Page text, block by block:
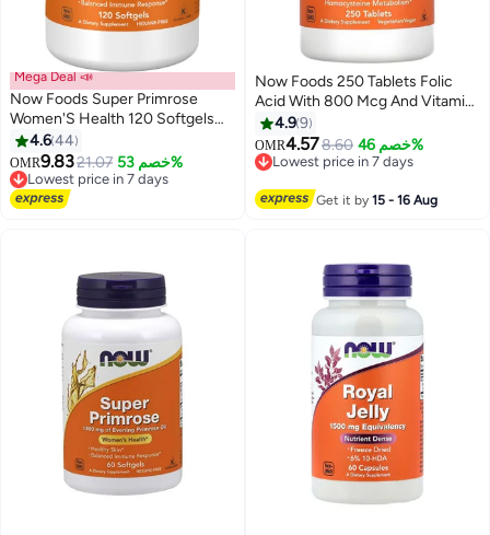
Mega Deal 📣
Now Foods Super Primrose
Women'S Health 120 Softgels
Packaging May Vary
4.644
OMR9.8321.07 خصم 53%
Lowest price in 7 days
10+ sold recently
Lowest price in 7 days
Now Foods 250 Tablets Folic
Acid With 800 Mcg And Vitamin
B124.99
OMR4.578.60 خصم 46%
Lowest price in 7 days
Lowest price in 7 days
Get it by15 - 16 Aug